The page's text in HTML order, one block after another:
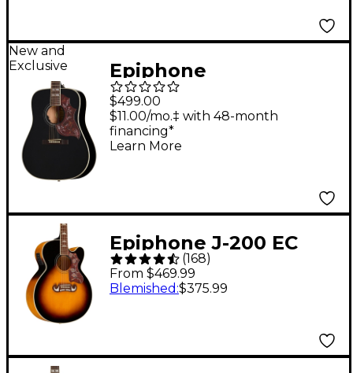
New and
Exclusive
Epiphone
Hummingbird Studio
Acoustic-Electric
Guitar - Ebony
$499.00
$11.00/mo.‡ with 48-month
financing*
Learn More
Epiphone J-200 EC
Studio Acoustic-
Electric Guitar -
(168)
From $469.99
Blemished :$375.99